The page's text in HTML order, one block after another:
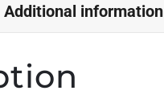
Additional information